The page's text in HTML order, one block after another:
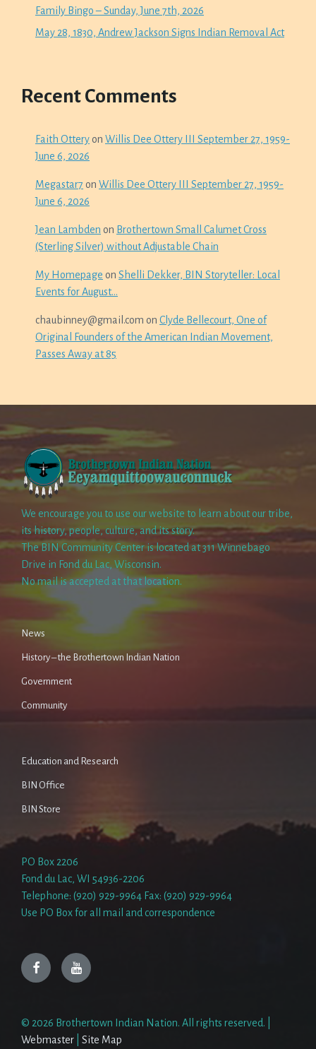
Family Bingo – Sunday, June 7th, 2026
May 28, 1830, Andrew Jackson Signs Indian Removal Act
Recent Comments
Faith Otteryon Willis Dee Ottery III September 27, 1959-
June 6, 2026
Megastar7 on Willis Dee Ottery III September 27, 1959-
June 6, 2026
Jean Lambden on Brothertown Small Calumet Cross
(Sterling Silver) without Adjustable Chain
My Homepage on Shelli Dekker, BIN Storyteller: Local
Events for August…
chaubinney@gmail.com on Clyde Bellecourt, One of
Original Founders of the American Indian Movement,
Passes Away at 85
We encourage you to use our website to learn about our tribe,
its history, people, culture, and its story.
The BIN Community Center is located at 311 Winnebago
Drive in Fond du Lac, Wisconsin.
No mail is accepted at that location.
News
History – the Brothertown Indian Nation
Government
Community
Education and Research
BIN Office
BIN Store
PO Box 2206
Fond du Lac, WI 54936-2206
Telephone: (920) 929-9964 Fax: (920) 929-9964
Use PO Box for all mail and correspondence
FacebookYouTube
© 2026 Brothertown Indian Nation. All rights reserved. |
Webmaster
Site Map